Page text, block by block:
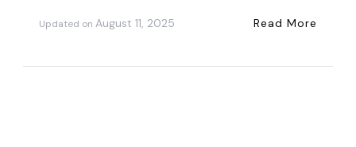
Updated on August 11, 2025 Read More